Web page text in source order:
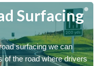
Surfacing
surfacing we can
of the road where drivers